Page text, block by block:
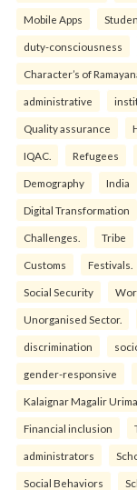
Mobile Apps
duty-consciousness
Character’s of
administrative
Quality assurance
IQAC. Refugees
Demography India
Digital Transformation
Challenges. Tribe
Customs Festivals.
Social Security
Unorganised Sector.
discrimination
gender-responsive
Kalaignar Magalir
Financial inclusion
administrators
Social Behaviors